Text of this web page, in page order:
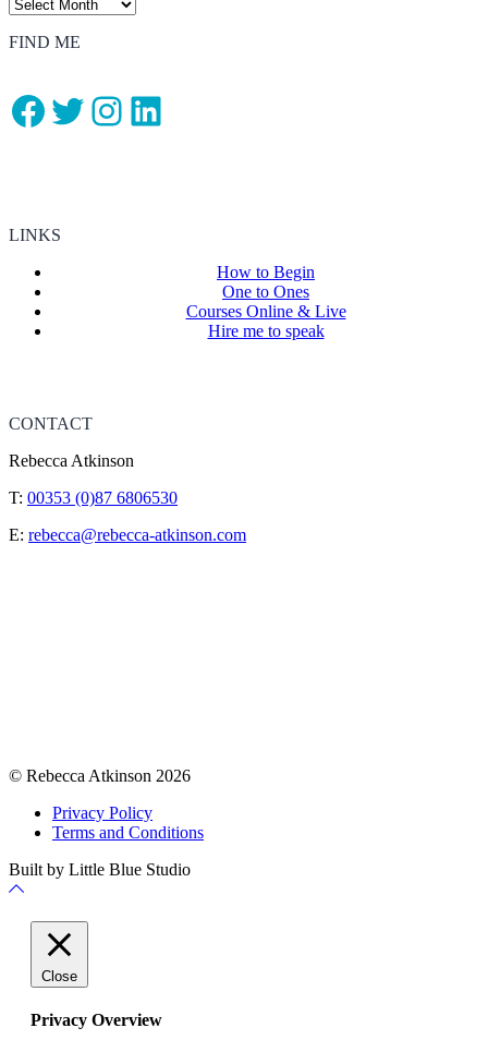
FIND ME
Facebook
Twitter
Instagram
LinkedIn
LINKS
How to Begin
One to Ones
Courses Online & Live
Hire me to speak
CONTACT
Rebecca Atkinson
T: 00353 (0)87 6806530
E: rebecca@rebecca-atkinson.com
© Rebecca Atkinson 2026
Privacy Policy
Terms and Conditions
Built by Little Blue Studio
Back
Top
Close
Privacy Overview